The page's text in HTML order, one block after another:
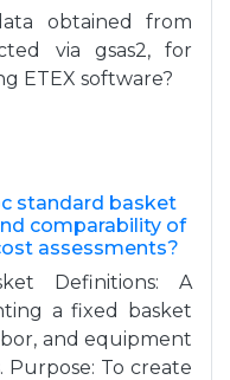
obtained from
via gsas2, for
ETEX software?
standard basket
comparability of
assessments?
Definitions: A
a fixed basket
and equipment
Purpose: To create